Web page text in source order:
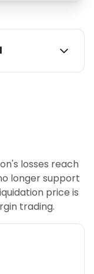
losses reach
longer support
price is
trading.